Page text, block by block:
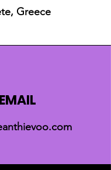
Greece
EMAIL